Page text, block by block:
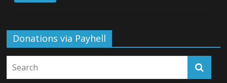
Donations via Payhell